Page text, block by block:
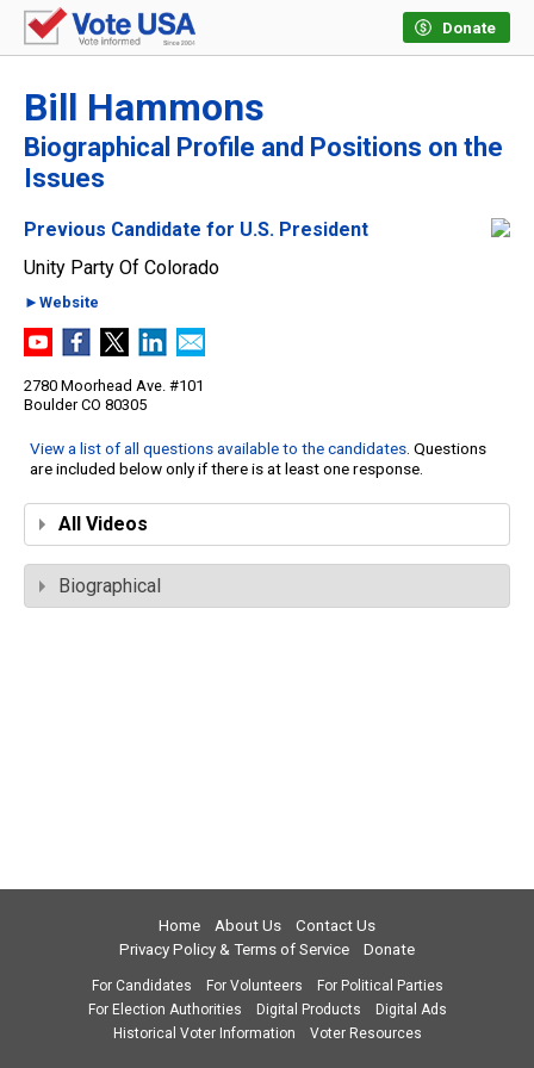
Donate
Bill Hammons
Biographical Profile and Positions on the
Issues
Previous Candidate for U.S. President
Unity Party Of Colorado
►Website
2780 Moorhead Ave. #101
Boulder CO 80305
View a list of all questions available to the candidates. Questions
are included below only if there is at least one response.
All Videos
Biographical
Home About Us
Contact Us
Privacy Policy & Terms of Service
Donate
For Candidates For Volunteers
For Political Parties
For Election Authorities
Digital Products
Digital Ads
Historical Voter Information
Voter Resources